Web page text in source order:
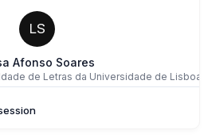
LS
Afonso Soares
de Letras da Universidade de Lisboa